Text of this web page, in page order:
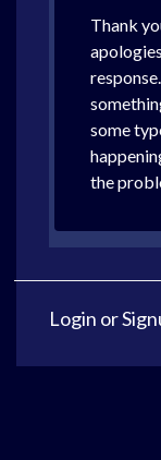
Thank
some
the
Login or